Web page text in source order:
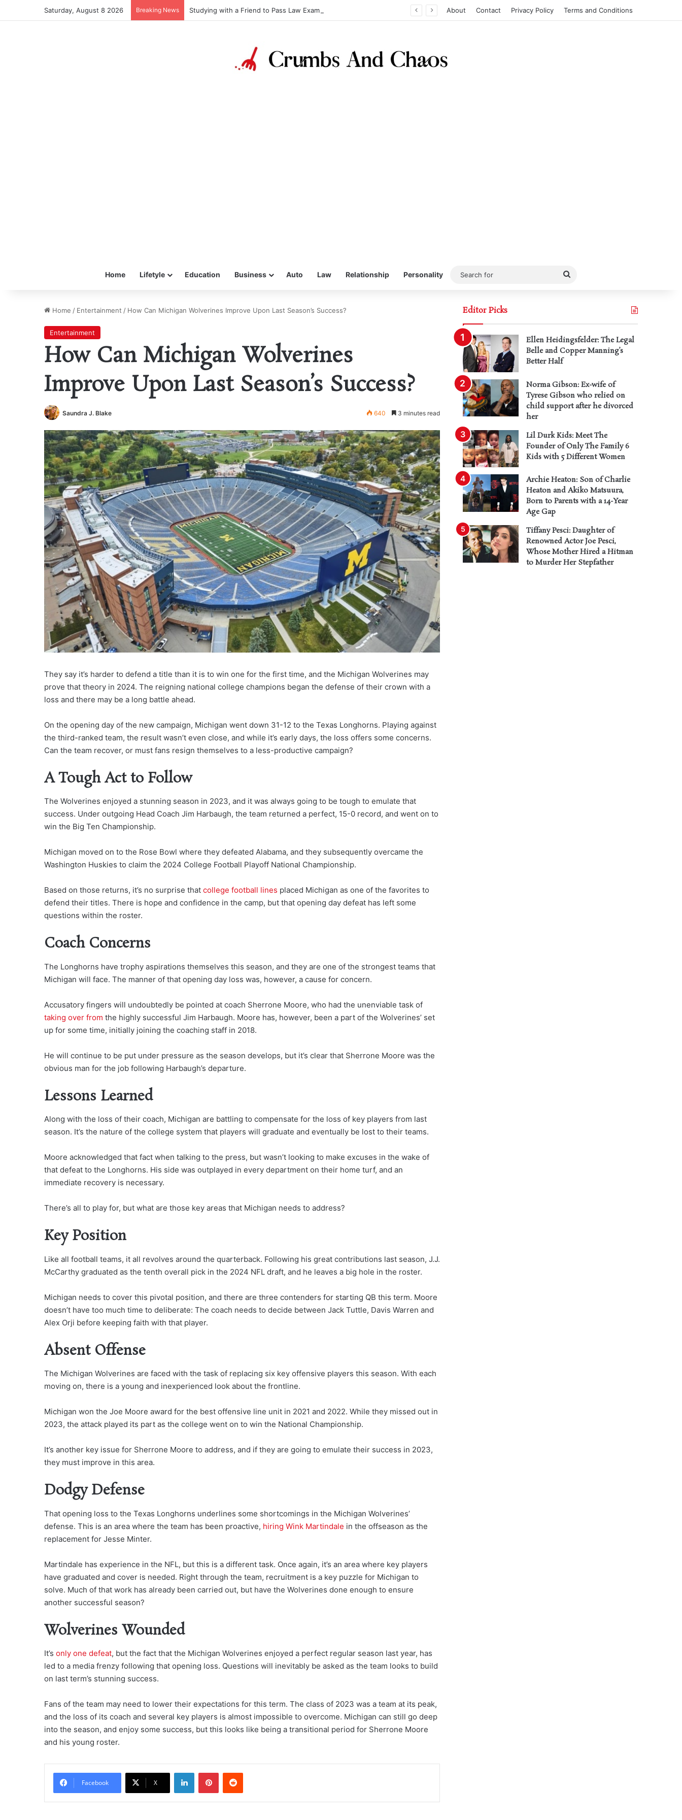
Saturday, August 8 2026 Breaking News Studying with a Friend to Pass Law Exams About Contact Privacy Policy Terms and Conditions
Home Lifetyle Education Business Auto Law Relationship Personality
Search
Home / Entertainment / How Can Michigan Wolverines Improve Upon Last Season’s Success?
Entertainment
How Can Michigan Wolverines
Improve Upon Last Season’s Success?
Saundra J. Blake 640 3 minutes read
They say it’s harder to defend a title than it is to win one for the first time, and the Michigan Wolverines may
prove that theory in 2024. The reigning national college champions began the defense of their crown with a
loss and there may be a long battle ahead.
On the opening day of the new campaign, Michigan went down 31-12 to the Texas Longhorns. Playing against
the third-ranked team, the result wasn’t even close, and while it’s early days, the loss offers some concerns.
Can the team recover, or must fans resign themselves to a less-productive campaign?
A Tough Act to Follow
The Wolverines enjoyed a stunning season in 2023, and it was always going to be tough to emulate that
success. Under outgoing Head Coach Jim Harbaugh, the team returned a perfect, 15-0 record, and went on to
win the Big Ten Championship.
Michigan moved on to the Rose Bowl where they defeated Alabama, and they subsequently overcame the
Washington Huskies to claim the 2024 College Football Playoff National Championship.
Based on those returns, it’s no surprise that college football lines placed Michigan as one of the favorites to
defend their titles. There is hope and confidence in the camp, but that opening day defeat has left some
questions within the roster.
Coach Concerns
The Longhorns have trophy aspirations themselves this season, and they are one of the strongest teams that
Michigan will face. The manner of that opening day loss was, however, a cause for concern.
Accusatory fingers will undoubtedly be pointed at coach Sherrone Moore, who had the unenviable task of
taking over from the highly successful Jim Harbaugh. Moore has, however, been a part of the Wolverines’ set
up for some time, initially joining the coaching staff in 2018.
He will continue to be put under pressure as the season develops, but it’s clear that Sherrone Moore was the
obvious man for the job following Harbaugh’s departure.
Lessons Learned
Along with the loss of their coach, Michigan are battling to compensate for the loss of key players from last
season. It’s the nature of the college system that players will graduate and eventually be lost to their teams.
Moore acknowledged that fact when talking to the press, but wasn’t looking to make excuses in the wake of
that defeat to the Longhorns. His side was outplayed in every department on their home turf, and an
immediate recovery is necessary.
There’s all to play for, but what are those key areas that Michigan needs to address?
Key Position
Like all football teams, it all revolves around the quarterback. Following his great contributions last season, J.J.
McCarthy graduated as the tenth overall pick in the 2024 NFL draft, and he leaves a big hole in the roster.
Michigan needs to cover this pivotal position, and there are three contenders for starting QB this term. Moore
doesn’t have too much time to deliberate: The coach needs to decide between Jack Tuttle, Davis Warren and
Alex Orji before keeping faith with that player.
Absent Offense
The Michigan Wolverines are faced with the task of replacing six key offensive players this season. With each
moving on, there is a young and inexperienced look about the frontline.
Michigan won the Joe Moore award for the best offensive line unit in 2021 and 2022. While they missed out in
2023, the attack played its part as the college went on to win the National Championship.
It’s another key issue for Sherrone Moore to address, and if they are going to emulate their success in 2023,
they must improve in this area.
Dodgy Defense
That opening loss to the Texas Longhorns underlines some shortcomings in the Michigan Wolverines’
defense. This is an area where the team has been proactive, hiring Wink Martindale in the offseason as the
replacement for Jesse Minter.
Martindale has experience in the NFL, but this is a different task. Once again, it’s an area where key players
have graduated and cover is needed. Right through the team, recruitment is a key puzzle for Michigan to
solve. Much of that work has already been carried out, but have the Wolverines done enough to ensure
another successful season?
Wolverines Wounded
It’s only one defeat, but the fact that the Michigan Wolverines enjoyed a perfect regular season last year, has
led to a media frenzy following that opening loss. Questions will inevitably be asked as the team looks to build
on last term’s stunning success.
Fans of the team may need to lower their expectations for this term. The class of 2023 was a team at its peak,
and the loss of its coach and several key players is almost impossible to overcome. Michigan can still go deep
into the season, and enjoy some success, but this looks like being a transitional period for Sherrone Moore
and his young roster.
Facebook X
LinkedInPinterestReddit
Editor Picks
Ellen Heidingsfelder: The Legal
Belle and Copper Manning’s
Better Half
Norma Gibson: Ex-wife of
Tyrese Gibson who relied on
child support after he divorced
her
Lil Durk Kids: Meet The
Founder of Only The Family 6
Kids with 5 Different Women
Archie Heaton: Son of Charlie
Heaton and Akiko Matsuura,
Born to Parents with a 14-Year
Age Gap
Tiffany Pesci: Daughter of
Renowned Actor Joe Pesci,
Whose Mother Hired a Hitman
to Murder Her Stepfather